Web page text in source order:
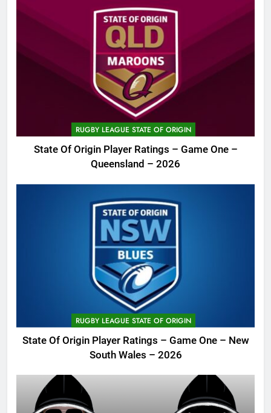
RUGBY LEAGUE STATE OF ORIGIN
State Of Origin Player Ratings – Game One –
Queensland – 2026
RUGBY LEAGUE STATE OF ORIGIN
State Of Origin Player Ratings – Game One – New
South Wales – 2026